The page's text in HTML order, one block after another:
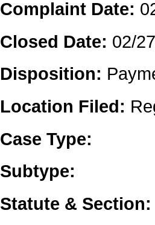
Complaint Date:
Closed Date: 02/
Disposition:
Location Filed:
Case Type:
Subtype:
Statute & Section: